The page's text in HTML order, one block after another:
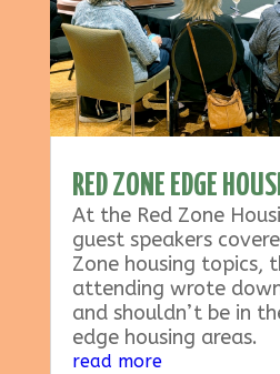
RED ZONE EDGE
At the Red Zone
guest speakers
Zone housing topics,
attending wrote
and shouldn’t be in
edge housing areas.
read more